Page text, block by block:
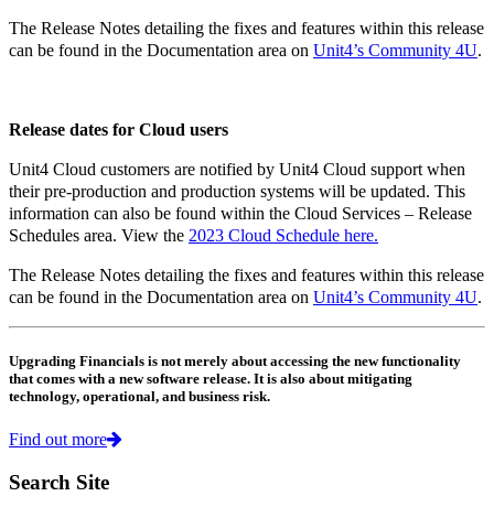
The Release Notes detailing the fixes and features within this release
can be found in the Documentation area on Unit4’s Community 4U.
Release dates for Cloud users
Unit4 Cloud customers are notified by Unit4 Cloud support when
their pre-production and production systems will be updated. This
information can also be found within the Cloud Services – Release
Schedules area. View the 2023 Cloud Schedule here.
The Release Notes detailing the fixes and features within this release
can be found in the Documentation area on Unit4’s Community 4U.
Upgrading Financials is not merely about accessing the new functionality
that comes with a new software release. It is also about mitigating
technology, operational, and business risk.
Find out more
Search Site